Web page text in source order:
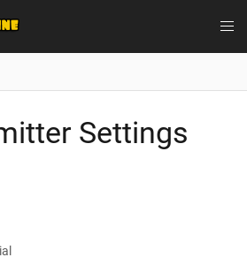
Settings